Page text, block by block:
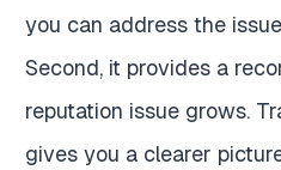
you can address the
Second, it provides a
reputation issue grows.
gives you a clearer